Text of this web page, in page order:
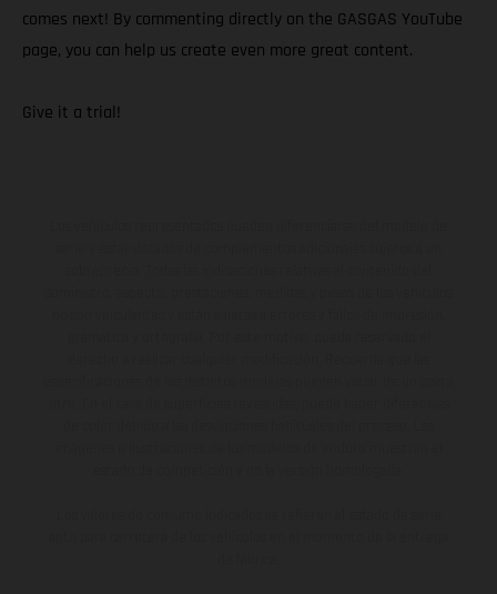
comes next! By commenting directly on the GASGAS YouTube
page, you can help us create even more great content.
Give it a trial!